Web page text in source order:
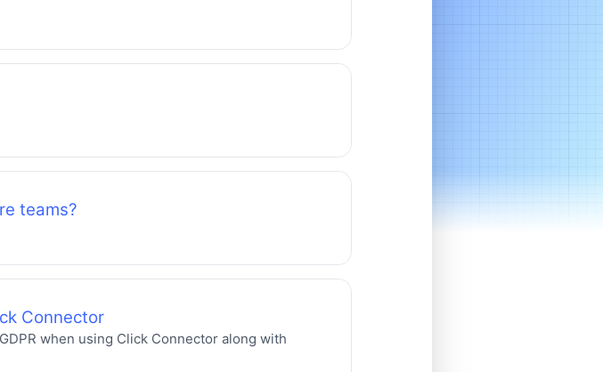
teams?
Connector
when using Click Connector along with